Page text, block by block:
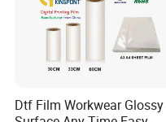
By sea / by air, it's up to you
7. Payment
Plate making fee & 30% film
Dtf Film Workwear Glossy